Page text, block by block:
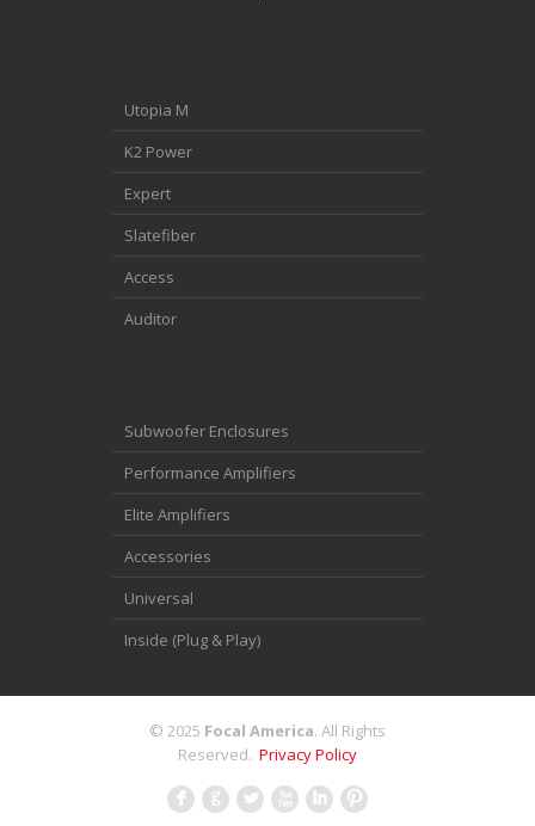
Utopia M
K2 Power
Expert
Slatefiber
Access
Auditor
Subwoofer Enclosures
Performance Amplifiers
Elite Amplifiers
Accessories
Universal
Inside (Plug & Play)
© 2025 Focal America. All Rights
Reserved. Privacy Policy
F G L X I :